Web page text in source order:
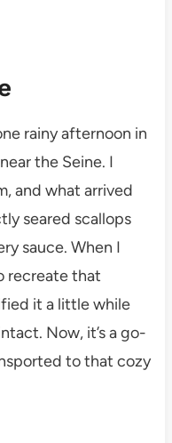
rainy afternoon in
the Seine. I
and what arrived
seared scallops
sauce. When I
recreate that
it a little while
Now, it’s a go-
to that cozy